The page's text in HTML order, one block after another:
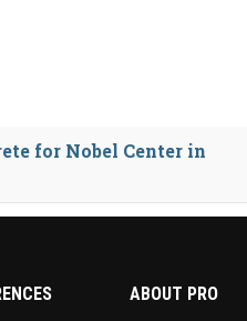
for Nobel Center in
ABOUT PRO